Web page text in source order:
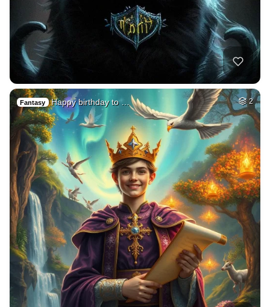
Fantasy Happy birthday to … 2